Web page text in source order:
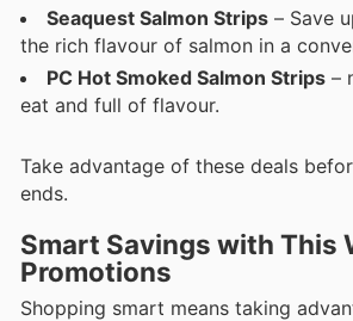
Seaquest Salmon Strips – Save
the rich flavour of salmon in a
PC Hot Smoked Salmon Strips –
eat and full of flavour.
Take advantage of these deals
ends.
Smart Savings with This
Promotions
Shopping smart means taking